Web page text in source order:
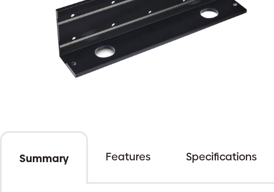
Summary Features Specifications